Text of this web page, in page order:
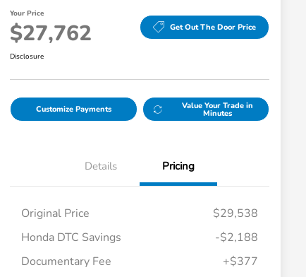
Your Price
$27,762 Get Out The Door Price
Disclosure
Customize Payments Value Your Trade in
Minutes
Details Pricing
Original Price
$29,538
Honda DTC Savings
-$2,188
Documentary Fee
+$377